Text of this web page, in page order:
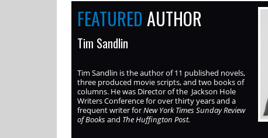
FEATUREDAUTHOR
Tim Sandlin
Tim Sandlin is the author of 11 published novels,
three produced movie scripts, and two books of
columns. He was Director of the Jackson Hole
Writers Conference for over thirty years and a
frequent writer forNew York Times Sunday Review
of Booksand The Huffington Post.